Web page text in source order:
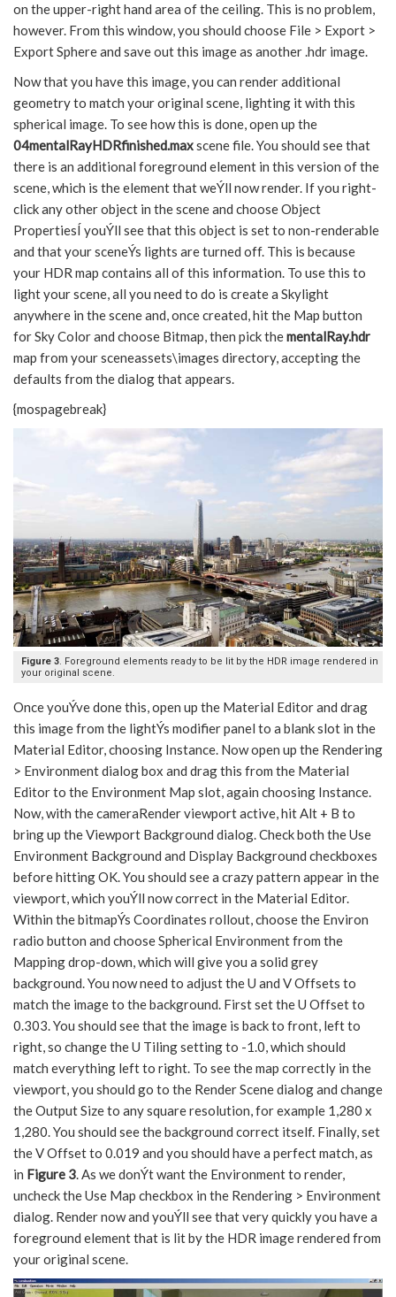
on the upper-right hand area of the ceiling. This is no problem,
however. From this window, you should choose File > Export >
Export Sphere and save out this image as another .hdr image.
Now that you have this image, you can render additional
geometry to match your original scene, lighting it with this
spherical image. To see how this is done, open up the
04mentalRayHDRfinished.maxscene file. You should see that
there is an additional foreground element in this version of the
scene, which is the element that weÝll now render. If you right-
click any other object in the scene and choose Object
PropertiesÍ youÝll see that this object is set to non-renderable
and that your sceneÝs lights are turned off. This is because
your HDR map contains all of this information. To use this to
light your scene, all you need to do is create a Skylight
anywhere in the scene and, once created, hit the Map button
for Sky Color and choose Bitmap, then pick thementalRay.hdr
map from your sceneassets\images directory, accepting the
defaults from the dialog that appears.
{mospagebreak}
Figure 3. Foreground elements ready to be lit by the HDR image rendered in
your original scene.
Once youÝve done this, open up the Material Editor and drag
this image from the lightÝs modifier panel to a blank slot in the
Material Editor, choosing Instance. Now open up the Rendering
> Environment dialog box and drag this from the Material
Editor to the Environment Map slot, again choosing Instance.
Now, with the cameraRender viewport active, hit Alt + B to
bring up the Viewport Background dialog. Check both the Use
Environment Background and Display Background checkboxes
before hitting OK. You should see a crazy pattern appear in the
viewport, which youÝll now correct in the Material Editor.
Within the bitmapÝs Coordinates rollout, choose the Environ
radio button and choose Spherical Environment from the
Mapping drop-down, which will give you a solid grey
background. You now need to adjust the U and V Offsets to
match the image to the background. First set the U Offset to
0.303. You should see that the image is back to front, left to
right, so change the U Tiling setting to -1.0, which should
match everything left to right. To see the map correctly in the
viewport, you should go to the Render Scene dialog and change
the Output Size to any square resolution, for example 1,280 x
1,280. You should see the background correct itself. Finally, set
the V Offset to 0.019 and you should have a perfect match, as
in Figure 3. As we donÝt want the Environment to render,
uncheck the Use Map checkbox in the Rendering > Environment
dialog. Render now and youÝll see that very quickly you have a
foreground element that is lit by the HDR image rendered from
your original scene.